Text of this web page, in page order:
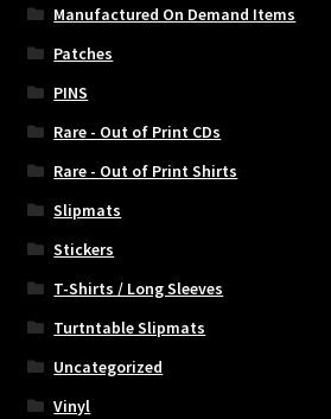
Manufactured On Demand Items
Patches
PINS
Rare - Out of Print CDs
Rare - Out of Print Shirts
Slipmats
Stickers
T-Shirts / Long Sleeves
Turtntable Slipmats
Uncategorized
Vinyl